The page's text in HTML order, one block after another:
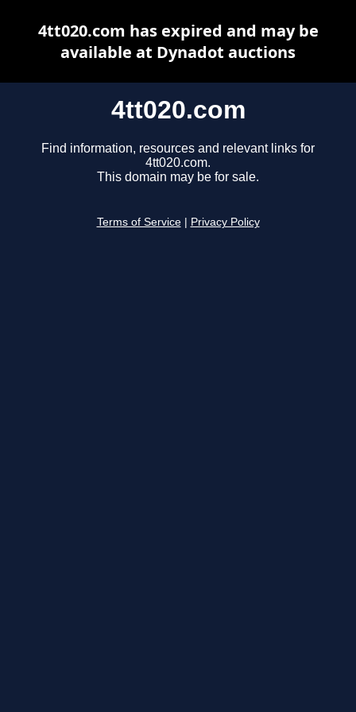
4tt020.com
Find information, resources and relevant links for
4tt020.com.
This domain may be for sale.
Terms of Service Privacy Policy
4tt020.com has expired and may be
available at Dynadot auctions